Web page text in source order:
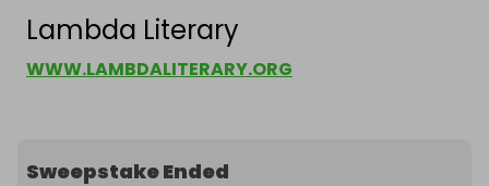
Lambda Literary
WWW.LAMBDALITERARY.ORG
Sweepstake Ended